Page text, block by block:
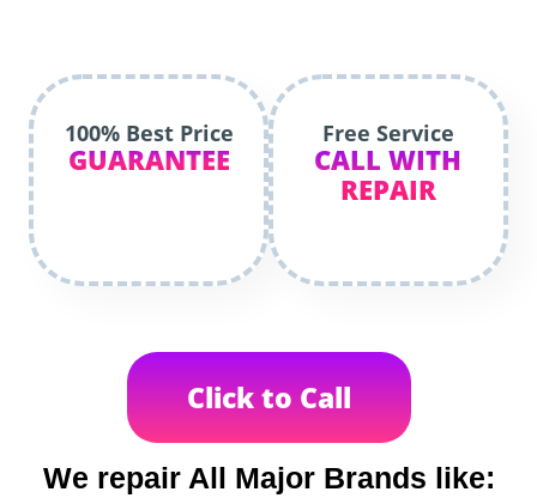
100% Best Price
GUARANTEE
Free Service
CALL WITH
REPAIR
Click to Call
We repair All Major Brands like: